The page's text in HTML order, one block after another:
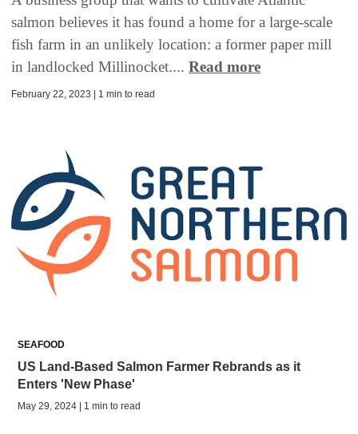
salmon believes it has found a home for a large-scale
fish farm in an unlikely location: a former paper mill
in landlocked Millinocket.... Read more
February 22, 2023 | 1 min to read
SEAFOOD
US Land-Based Salmon Farmer Rebrands as it
Enters 'New Phase'
May 29, 2024 | 1 min to read